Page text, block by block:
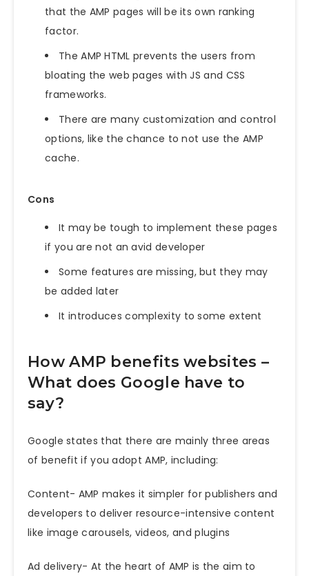
that the AMP pages will be its own ranking
factor.
The AMP HTML prevents the users from
bloating the web pages with JS and CSS
frameworks.
There are many customization and control
options, like the chance to not use the AMP
cache.
Cons
It may be tough to implement these pages
if you are not an avid developer
Some features are missing, but they may
be added later
It introduces complexity to some extent
How AMP benefits websites –
What does Google have to
say?
Google states that there are mainly three areas
of benefit if you adopt AMP, including:
Content- AMP makes it simpler for publishers and
developers to deliver resource-intensive content
like image carousels, videos, and plugins
Ad delivery- At the heart of AMP is the aim to